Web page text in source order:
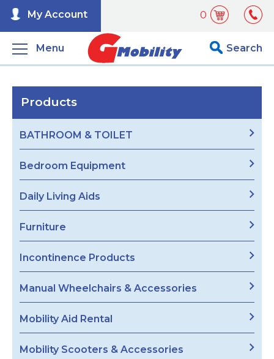
0
My Account
Menu Search
Products
BATHROOM & TOILET
Bedroom Equipment
Daily Living Aids
Furniture
Incontinence Products
Manual Wheelchairs & Accessories
Mobility Aid Rental
Mobility Scooters & Accessories